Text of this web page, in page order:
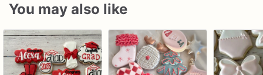
You may also like